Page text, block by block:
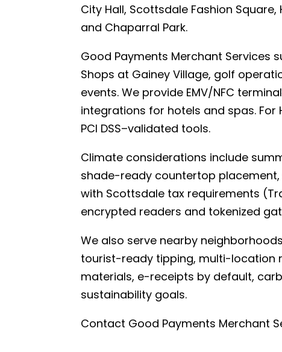
City Hall, Scottsdale Fashion
and Chaparral Park.
Good Payments Merchant Services
Shops at Gainey Village, golf
events. We provide EMV/NFC
integrations for hotels and spas.
PCI DSS–validated tools.
Climate considerations include
shade-ready countertop placement,
with Scottsdale tax requirements
encrypted readers and tokenized
We also serve nearby
tourist-ready tipping, multi-location
materials, e-receipts by default,
sustainability goals.
Contact Good Payments Merchant